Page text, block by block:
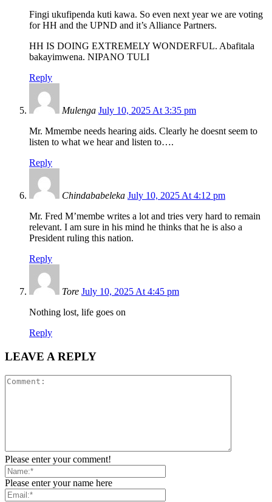
Fingi ukufipenda kuti kawa. So even next year we are voting
for HH and the UPND and it’s Alliance Partners.
HH IS DOING EXTREMELY WONDERFUL. Abafitala
bakayimwena. NIPANO TULI
Reply
Mulenga July 10, 2025 At 3:35 pm
Mr. Mmembe needs hearing aids. Clearly he doesnt seem to
listen to what we hear and listen to….
Reply
Chindababeleka July 10, 2025 At 4:12 pm
Mr. Fred M’membe writes a lot and tries very hard to remain
relevant. I am sure in his mind he thinks that he is also a
President ruling this nation.
Reply
Tore July 10, 2025 At 4:45 pm
Nothing lost, life goes on
Reply
LEAVE A REPLY
Please enter your comment!
Please enter your name here